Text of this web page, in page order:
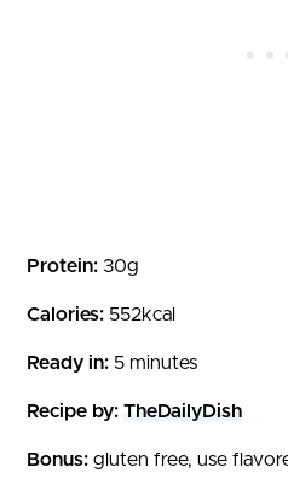
Protein: 30g
Calories: 552kcal
Ready in: 5 minutes
Recipe by: TheDailyDish
Bonus: gluten free, use